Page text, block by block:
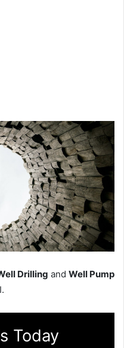
Drilling and Well Pump
Today